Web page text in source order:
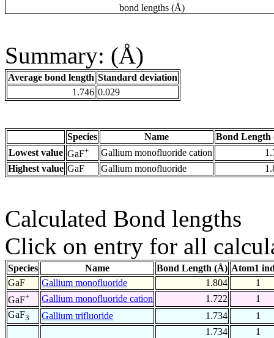
bond lengths (Å)
Summary: (Å)
Average bond length Standard deviation
1.746 0.029
Species Name
Bond Length
Lowest value GaF+ Gallium monofluoride cation
Highest value GaF Gallium monofluoride
Calculated Bond lengths
Click on entry for all
Species Name Bond Length (Å) Atom1
GaF
Gallium monofluoride 1.804
1
GaF+ Gallium monofluoride cation 1.722
1
GaF3 Gallium trifluoride 1.734
1
1.734
1